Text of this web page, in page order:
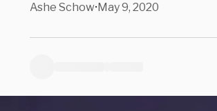
Ashe Schow•May 9, 2020